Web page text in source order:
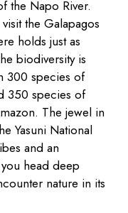
the Napo River.
the Galapagos
holds just as
biodiversity is
300 species of
350 species of
The jewel in
Yasuni National
and an
head deep
nature in its